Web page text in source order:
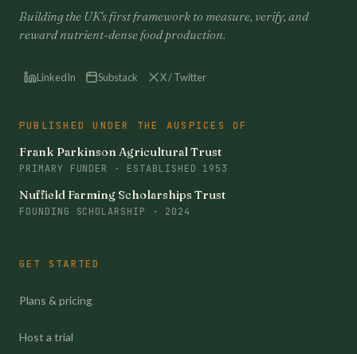
Building the UK's first framework to measure, verify, and
reward nutrient-dense food production.
LinkedIn Substack X / Twitter
PUBLISHED UNDER THE AUSPICES OF
Frank Parkinson Agricultural Trust
PRIMARY FUNDER · ESTABLISHED 1953
Nuffield Farming Scholarships Trust
FOUNDING SCHOLARSHIP · 2024
GET STARTED
Plans & pricing
Host a trial